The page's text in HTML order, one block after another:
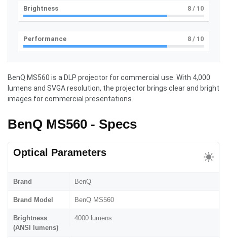
Brightness 8 / 10
Performance 8 / 10
BenQ MS560 is a DLP projector for commercial use. With 4,000
lumens and SVGA resolution, the projector brings clear and bright
images for commercial presentations.
BenQ MS560 - Specs
Optical Parameters
Brand BenQ
Brand Model BenQ MS560
Brightness
(ANSI lumens)
4000 lumens